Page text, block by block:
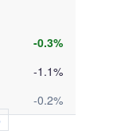
-0.3%
-1.1%
-0.2%